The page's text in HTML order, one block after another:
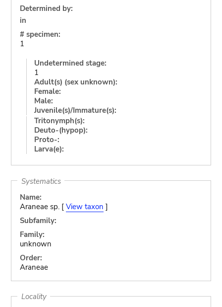
Determined by:
in
# specimen:
1
Undetermined stage:
1
Adult(s) (sex unknown):
Female:
Male:
Juvenile(s)/Immature(s):
Tritonymph(s):
Deuto-(hypop):
Proto-:
Larva(e):
Systematics
Name:
Araneae sp. [ View taxon ]
Subfamily:
Family:
unknown
Order:
Araneae
Locality